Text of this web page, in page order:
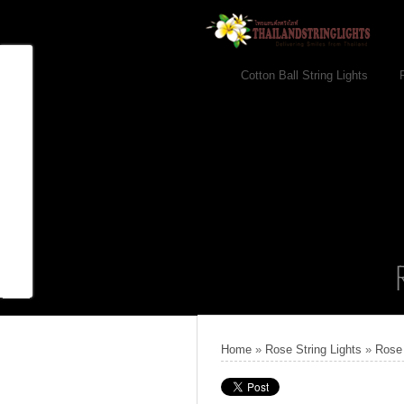
Cotton Ball String Lights
Home » Rose String Lights »